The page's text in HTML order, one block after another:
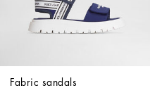
Fabric sandals